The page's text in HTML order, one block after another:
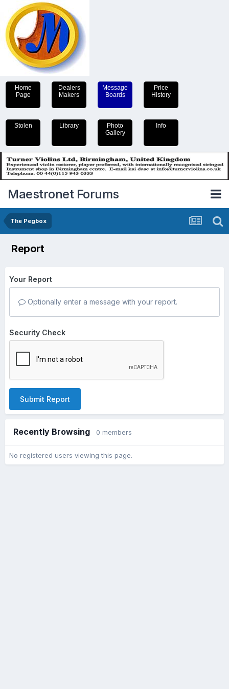
Home
Page
Dealers
Makers
Message
Boards
Price
History
Stolen Library
Photo
Gallery
Info
Maestronet Forums
The Pegbox
Report
Your Report
Optionally enter a message with your report.
Security Check
Submit Report
Recently Browsing 0 members
No registered users viewing this page.